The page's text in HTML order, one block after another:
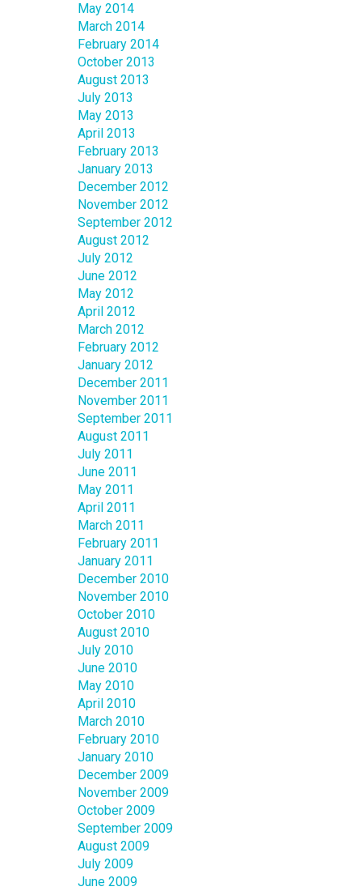
May 2014
March 2014
February 2014
October 2013
August 2013
July 2013
May 2013
April 2013
February 2013
January 2013
December 2012
November 2012
September 2012
August 2012
July 2012
June 2012
May 2012
April 2012
March 2012
February 2012
January 2012
December 2011
November 2011
September 2011
August 2011
July 2011
June 2011
May 2011
April 2011
March 2011
February 2011
January 2011
December 2010
November 2010
October 2010
August 2010
July 2010
June 2010
May 2010
April 2010
March 2010
February 2010
January 2010
December 2009
November 2009
October 2009
September 2009
August 2009
July 2009
June 2009